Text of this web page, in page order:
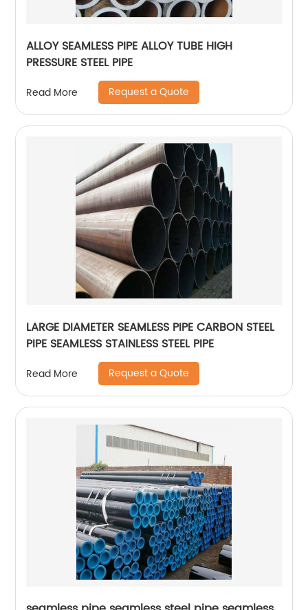
ALLOY SEAMLESS PIPE ALLOY TUBE HIGH
PRESSURE STEEL PIPE
Read More Request a Quote
LARGE DIAMETER SEAMLESS PIPE CARBON STEEL
PIPE SEAMLESS STAINLESS STEEL PIPE
Read More Request a Quote